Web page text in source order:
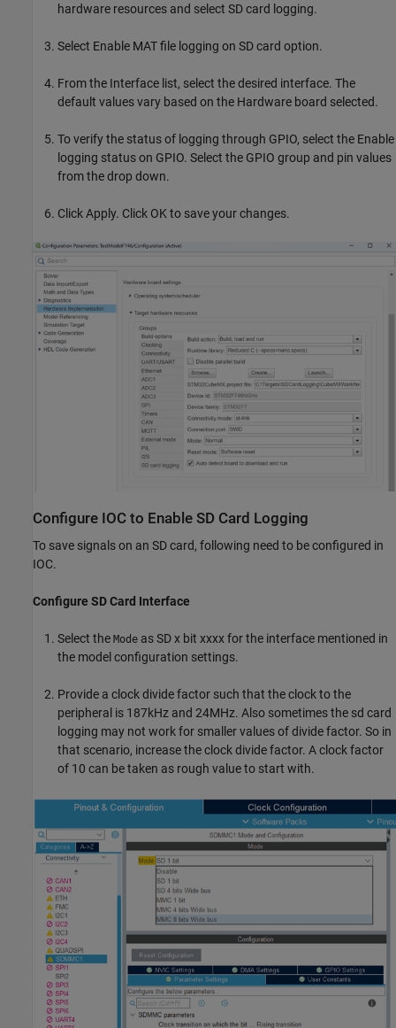
hardware resources and select SD card logging.
Select Enable MAT file logging on SD card option.
From the Interface list, select the desired interface. The
default values vary based on the Hardware board selected.
To verify the status of logging through GPIO, select the Enable
logging status on GPIO. Select the GPIO group and pin values
from the drop down.
Click Apply. Click OK to save your changes.
Configure IOC to Enable SD Card Logging
To save signals on an SD card, following need to be configured in
IOC.
Configure SD Card Interface
Select the Mode as SD x bit xxxx for the interface mentioned in
the model configuration settings.
Provide a clock divide factor such that the clock to the
peripheral is 187kHz and 24MHz. Also sometimes the sd card
logging may not work for smaller values of divide factor. So in
that scenario, increase the clock divide factor. A clock factor
of 10 can be taken as rough value to start with.